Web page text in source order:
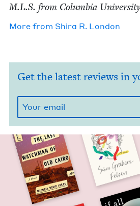
M.L.S. from Colum­bia
More from Shi­ra R. London
Get the latest reviews in